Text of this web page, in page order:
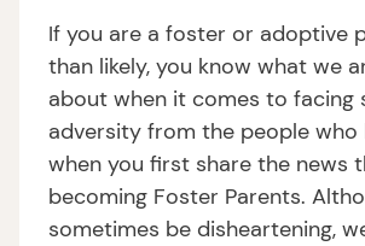
If you are a foster or adoptive
than likely, you know what we
about when it comes to facing
adversity from the people who
when you first share the news
becoming Foster Parents.
sometimes be disheartening,